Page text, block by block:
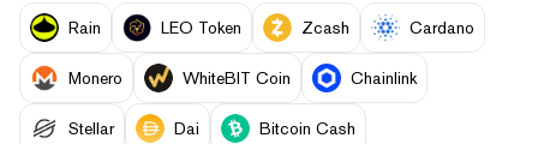
Rain LEO Token Zcash Cardano
Monero WhiteBIT Coin Chainlink
Stellar Dai Bitcoin Cash